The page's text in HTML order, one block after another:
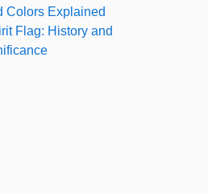
Colors Explained
Flag: History and